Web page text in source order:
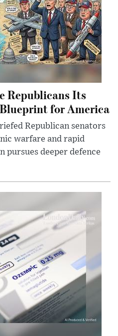
Republicans Its
for America
Republican senators
warfare and rapid
pursues deeper defence